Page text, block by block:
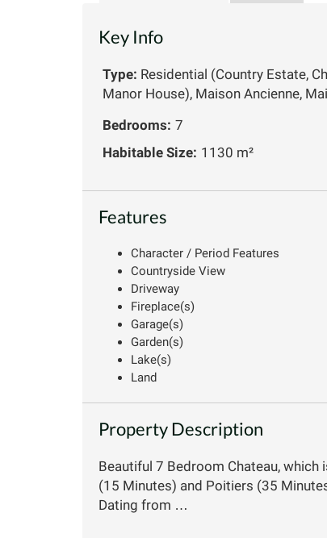
Key Info
Type: Residential (Country Estate,
Manor House), Maison Ancienne,
Bedrooms: 7
Habitable Size: 1130 m²
Features
Character / Period Features
Countryside View
Driveway
Fireplace(s)
Garage(s)
Garden(s)
Lake(s)
Land
Property Description
Beautiful 7 Bedroom Chateau, which
(15 Minutes) and Poitiers (35
Dating from …